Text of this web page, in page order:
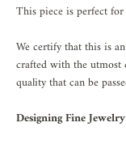
This piece is perfect
We certify that this is
crafted with the utmost
quality that can be
Designing Fine